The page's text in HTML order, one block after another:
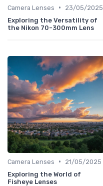
Camera Lenses •
23/05/2025
Exploring the Versatility of
the Nikon 70-300mm Lens
Camera Lenses •
21/05/2025
Exploring the World of
Fisheye Lenses